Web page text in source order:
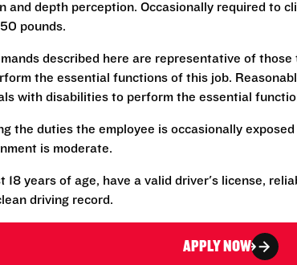
and depth perception. Occasionally required to
pounds.
described here are representative of
the essential functions of this job.
with disabilities to perform the essential
the duties the employee is occasionally
is moderate.
18 years of age, have a valid driver's license,
driving record.
APPLY NOW